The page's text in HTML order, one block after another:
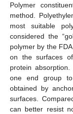
Polymer
method.
most suitable
considered the
polymer by the
on the surfaces
protein
one end group
obtained by
surfaces.
can better resist